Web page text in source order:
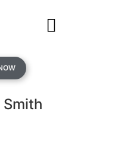
Smith